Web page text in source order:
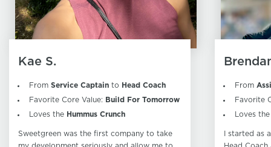
Kae S.
From Service Captain to Head Coach
Favorite Core Value: Build For Tomorrow
Loves the Hummus Crunch
Sweetgreen was the first company to take
my development seriously and allow me to
From
Favorite
Loves
I started as
Head